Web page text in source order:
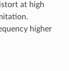
at high
higher